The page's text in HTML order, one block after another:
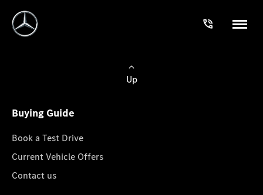
Up
Buying Guide
Book a Test Drive
Current Vehicle Offers
Contact us